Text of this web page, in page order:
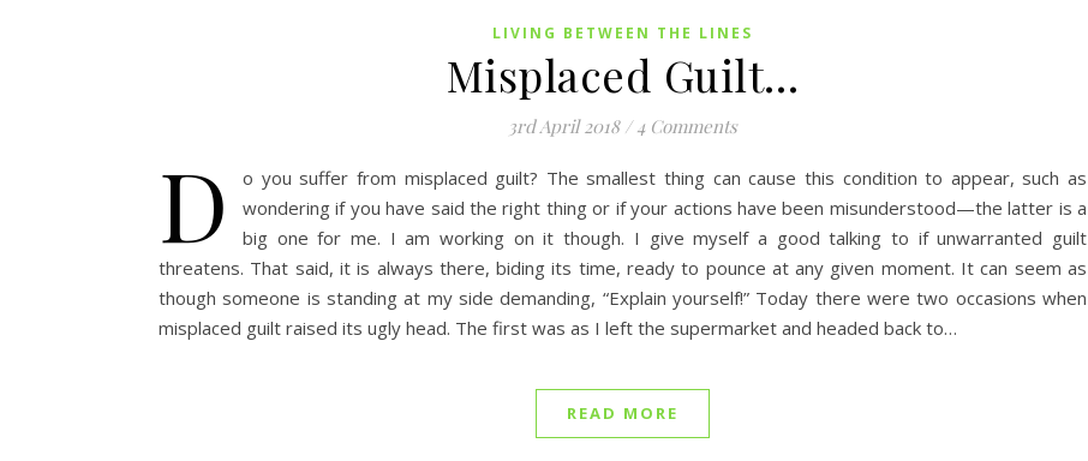
LIVING BETWEEN THE LINES
Misplaced Guilt…
3rd April 2018 / 4 Comments
D
o you suffer from misplaced guilt? The smallest thing can cause this condition to appear, such as
wondering if you have said the right thing or if your actions have been misunderstood—the latter is a
big one for me. I am working on it though. I give myself a good talking to if unwarranted guilt
threatens. That said, it is always there, biding its time, ready to pounce at any given moment. It can seem as
though someone is standing at my side demanding, “Explain yourself!” Today there were two occasions when
misplaced guilt raised its ugly head. The first was as I left the supermarket and headed back to…
READ MORE